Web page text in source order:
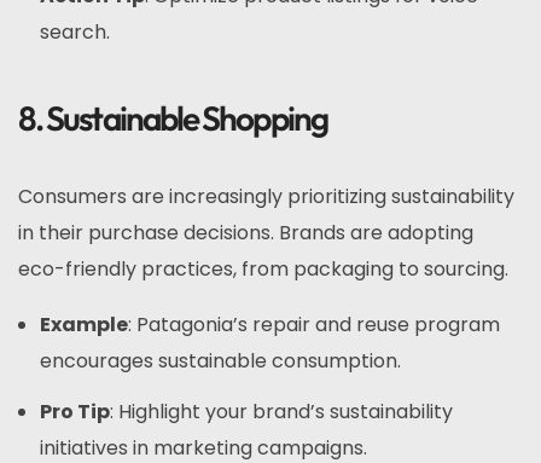
search.
8. Sustainable Shopping
Consumers are increasingly prioritizing sustainability
in their purchase decisions. Brands are adopting
eco-friendly practices, from packaging to sourcing.
Example: Patagonia’s repair and reuse program
encourages sustainable consumption.
Pro Tip: Highlight your brand’s sustainability
initiatives in marketing campaigns.